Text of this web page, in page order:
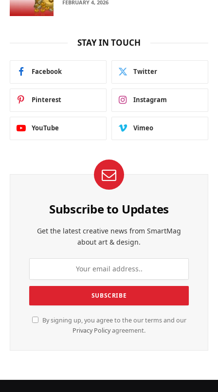
FEBRUARY 4, 2026
STAY IN TOUCH
Facebook Twitter
Pinterest Instagram
YouTube Vimeo
Subscribe to Updates
Get the latest creative news from SmartMag
about art & design.
By signing up, you agree to the our terms and our
Privacy Policyagreement.